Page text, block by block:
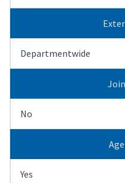
Departmentwide
No
Yes